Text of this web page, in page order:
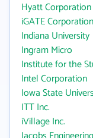
Hyatt Corporation
iGATE Corporation
Indiana University
Ingram Micro
Institute for the
Intel Corporation
Iowa State
ITT Inc.
iVillage Inc.